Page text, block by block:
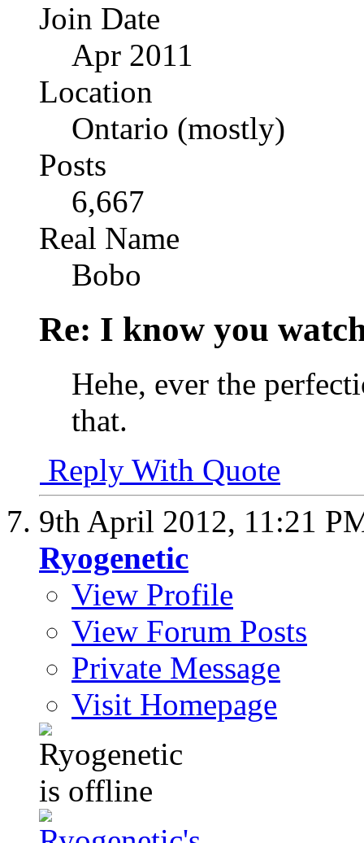
Join Date
Apr 2011
Location
Ontario (mostly)
Posts
6,667
Real Name
Bobo
Re: I know you
Hehe, ever the
that.
Reply With Quote
9th April 2012, 11:21
Ryogenetic
View Profile
View Forum Posts
Private Message
Visit Homepage